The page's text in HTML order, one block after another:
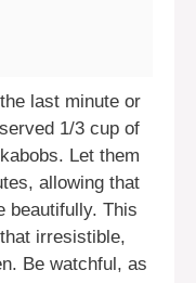
last minute or
1/3 cup of
Let them
allowing that
beautifully. This
irresistible,
Be watchful, as